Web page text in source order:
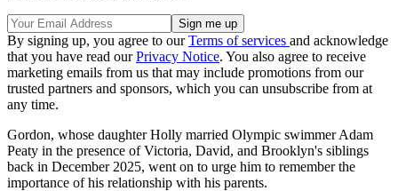
By signing up, you agree to ourTerms of services and acknowledge
that you have read ourPrivacy Notice. You also agree to receive
marketing emails from us that may include promotions from our
trusted partners and sponsors, which you can unsubscribe from at
any time.
Gordon, whose daughter Holly married Olympic swimmer Adam
Peaty in the presence of Victoria, David, and Brooklyn's siblings
back in December 2025, went on to urge him to remember the
importance of his relationship with his parents.